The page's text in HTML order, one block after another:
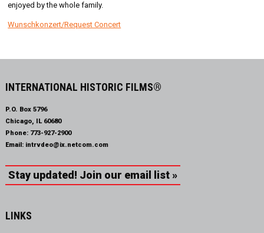
enjoyed by the whole family.
Wunschkonzert/Request Concert
INTERNATIONAL HISTORIC FILMS®
P.O. Box 5796
Chicago, IL 60680
Phone: 773-927-2900
Email: intrvdeo@ix.netcom.com
Stay updated! Join our email list »
LINKS